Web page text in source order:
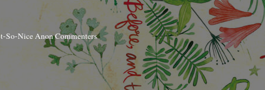
So-Nice Anon Commenters